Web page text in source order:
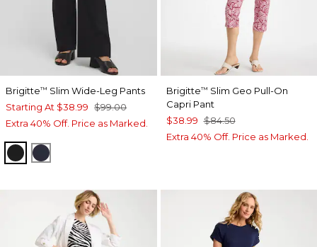
Brigitte™ Slim Wide-Leg Pants
Starting At $38.99 $99.00
Extra 40% Off. Price as Marked.
BLACKINK
Brigitte™ Slim Geo Pull-On
Capri Pant
$38.99 $84.50
Extra 40% Off. Price as Marked.